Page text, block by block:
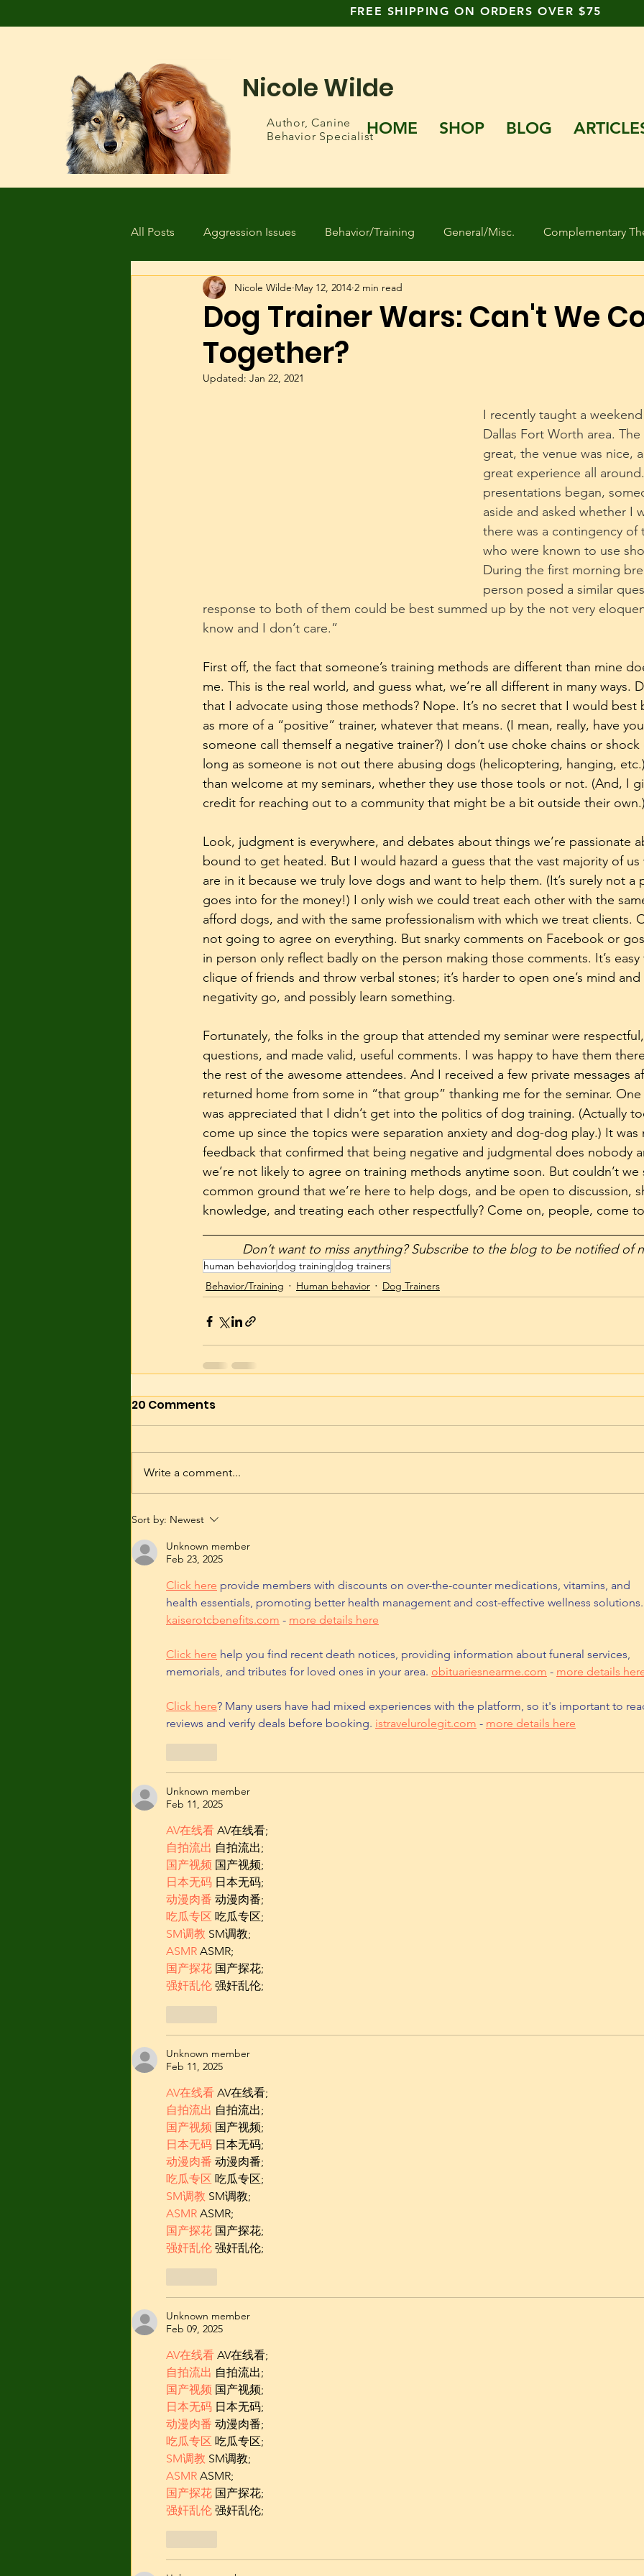
FREE SHIPPING ON ORDERS OVER $75
Nicole Wilde
Author,Canine
Behavior SpecialistHOME SHOP BLOG
All Posts Aggression Issues Behavior/Training General/Misc. Complementary
Health & Wellness Lost or Found Dogs
Dog Parks Hyperactivity Dog Trainers
Mental Stimulation Genetics
Dog Trainer Wars: Can't We
Together?
Nicole Wilde May 12, 2014 2 min read
Updated: Jan 22, 2021
I recently taught a
Dallas Fort Worth area.
great, the venue was nice,
great experience all
presentations began,
aside and asked whether I
there was a contingency
who were known to use
During the first morning
person posed a similar
response to both of them could be best summed up by the not very
know and I don’t care.”
First off, the fact that someone’s training methods are different than mine
me. This is the real world, and guess what, we’re all different in many ways.
that I advocate using those methods? Nope. It’s no secret that I would
as more of a “positive” trainer, whatever that means. (I mean, really, have
someone call themself a negative trainer?) I don’t use choke chains or
long as someone is not out there abusing dogs (helicoptering, hanging,
than welcome at my seminars, whether they use those tools or not. (And, I
credit for reaching out to a community that might be a bit outside their
Look, judgment is everywhere, and debates about things we’re passionate
bound to get heated. But I would hazard a guess that the vast majority of
are in it because we truly love dogs and want to help them. (It’s surely not
goes into for the money!) I only wish we could treat each other with the
afford dogs, and with the same professionalism with which we treat clients.
not going to agree on everything. But snarky comments on Facebook or
in person only reflect badly on the person making those comments. It’s
clique of friends and throw verbal stones; it’s harder to open one’s mind
negativity go, and possibly learn something.
Fortunately, the folks in the group that attended my seminar were
questions, and made valid, useful comments. I was happy to have them
the rest of the awesome attendees. And I received a few private messages
returned home from some in “that group” thanking me for the seminar.
was appreciated that I didn’t get into the politics of dog training. (Actually
come up since the topics were separation anxiety and dog-dog play.) It
feedback that confirmed that being negative and judgmental does nobody
we’re not likely to agree on training methods anytime soon. But couldn’t
common ground that we’re here to help dogs, and be open to discussion,
knowledge, and treating each other respectfully? Come on, people, come
Don’t want to miss anything? Subscribe to the blog to be notified
human behaviordog trainingdog trainers
Behavior/Training
Human behavior Dog Trainers
20 Comments
Write a comment...
Sort by: Newest
Unknown member
Feb 23, 2025
Click here provide members with discounts on over-the-counter medications, vitamins, and
health essentials, promoting better health management and cost-effective wellness
kaiserotcbenefits.com - more details here
Click here help you find recent death notices, providing information about funeral services,
memorials, and tributes for loved ones in your area. obituariesnearme.com - more details
Click here? Many users have had mixed experiences with the platform, so it's important to
reviews and verify deals before booking. istravelurolegit.com - more details here
Unknown member
Feb 11, 2025
AV在线看 AV在线看;
自拍流出 自拍流出;
国产视频 国产视频;
日本无码 日本无码;
动漫肉番 动漫肉番;
吃瓜专区 吃瓜专区;
SM调教 SM调教;
ASMR ASMR;
国产探花 国产探花;
强奸乱伦 强奸乱伦;
Unknown member
Feb 11, 2025
AV在线看 AV在线看;
自拍流出 自拍流出;
国产视频 国产视频;
日本无码 日本无码;
动漫肉番 动漫肉番;
吃瓜专区 吃瓜专区;
SM调教 SM调教;
ASMR ASMR;
国产探花 国产探花;
强奸乱伦 强奸乱伦;
Unknown member
Feb 09, 2025
AV在线看 AV在线看;
自拍流出 自拍流出;
国产视频 国产视频;
日本无码 日本无码;
动漫肉番 动漫肉番;
吃瓜专区 吃瓜专区;
SM调教 SM调教;
ASMR ASMR;
国产探花 国产探花;
强奸乱伦 强奸乱伦;